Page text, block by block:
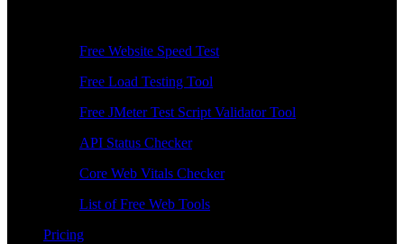
Free Website Speed Test
Free Load Testing Tool
Free JMeter Test Script Validator Tool
API Status Checker
Core Web Vitals Checker
List of Free Web Tools
Pricing